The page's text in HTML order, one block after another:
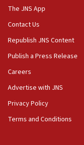
CAMERA says it
‘false claim that
Netanyahu’
18:23
AAUP member in
Act in response to
hatred, 30
The JNS App
Contact Us
Republish JNS Content
Publish a Press Release
Careers
Advertise with JNS
Privacy Policy
Terms and Conditions